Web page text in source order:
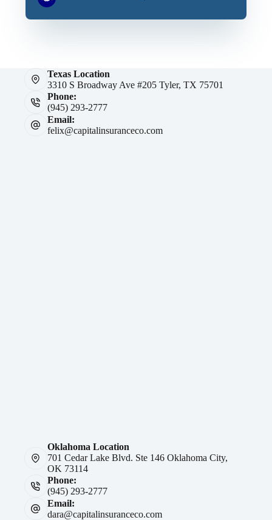
Texas Location
3310 S Broadway Ave #205 Tyler, TX 75701
Phone:
(945) 293-2777
Email:
felix@capitalinsuranceco.com
Oklahoma Location
701 Cedar Lake Blvd. Ste 146 Oklahoma City,
OK 73114
Phone:
(945) 293-2777
Email:
dara@capitalinsuranceco.com